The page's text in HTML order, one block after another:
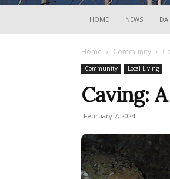
HOME NEWS
Home Community
Community Local Living
Caving:
February 7, 2024